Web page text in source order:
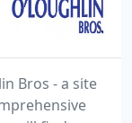
Bros - a site